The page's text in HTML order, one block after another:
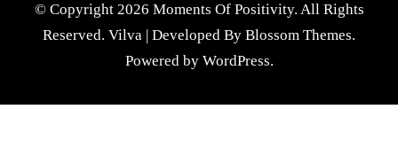
© Copyright 2026 Moments Of Positivity. All Rights
Reserved. Vilva | Developed By Blossom Themes.
Powered by WordPress.